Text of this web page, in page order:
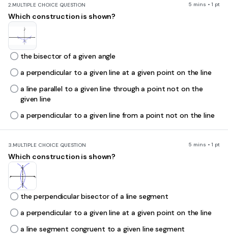
2.MULTIPLE CHOICE QUESTION 5 mins • 1 pt
Which construction is shown?
the bisector of a given angle
a perpendicular to a given line at a given point on the line
a line parallel to a given line through a point not on the
given line
a perpendicular to a given line from a point not on the line
3.MULTIPLE CHOICE QUESTION 5 mins • 1 pt
Which construction is shown?
the perpendicular bisector of a line segment
a perpendicular to a given line at a given point on the line
a line segment congruent to a given line segment